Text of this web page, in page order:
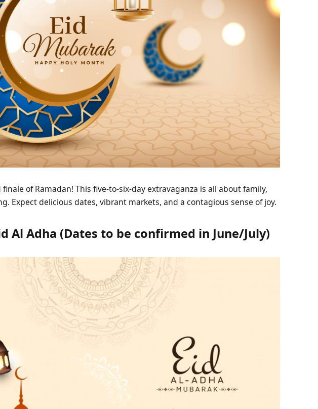
of Ramadan! This five-to-six-day extravaganza is all about family,
Expect delicious dates, vibrant markets, and a contagious sense of joy.
Al Adha (Dates to be confirmed in June/July)